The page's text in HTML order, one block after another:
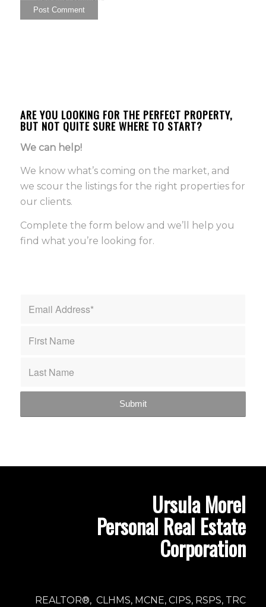
ARE YOU LOOKING FOR THE PERFECT PROPERTY,
BUT NOT QUITE SURE WHERE TO START?
We can help!
We know what’s coming on the market, and
we scour the listings for the right properties for
our clients.
Complete the form below and we’ll help you
find what you’re looking for.
Ursula Morel
Personal Real Estate
Corporation
REALTOR®, CLHMS, MCNE, CIPS, RSPS, TRC